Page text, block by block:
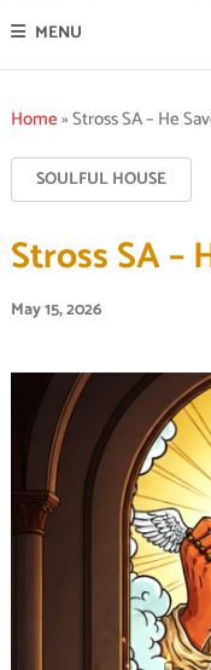
MENU
Home»Stross SA – He
SOULFUL HOUSE
Stross SA –
May 15, 2026